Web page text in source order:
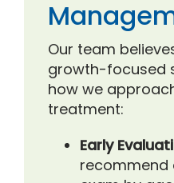
Our team
growth-focused
how we
treatment:
Early